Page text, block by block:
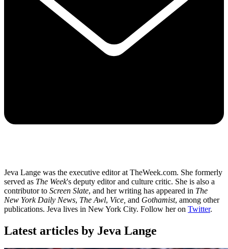
Jeva Lange was the executive editor at TheWeek.com. She formerly
served as The Week's deputy editor and culture critic. She is also a
contributor to Screen Slate, and her writing has appeared in The
New York Daily News, The Awl, Vice, and Gothamist, among other
publications. Jeva lives in New York City. Follow her on Twitter.
Latest articles by Jeva Lange